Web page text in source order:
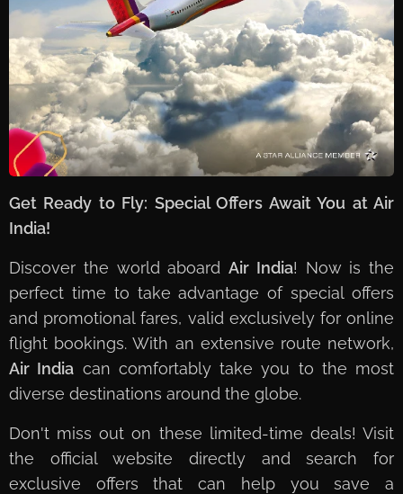
Get Ready to Fly: Special Offers Await You at Air
India!
Discover the world aboard Air India! Now is the
perfect time to take advantage of special offers
and promotional fares, valid exclusively for online
flight bookings. With an extensive route network,
Air India can comfortably take you to the most
diverse destinations around the globe.
Don't miss out on these limited-time deals! Visit
the official website directly and search for
exclusive offers that can help you save a